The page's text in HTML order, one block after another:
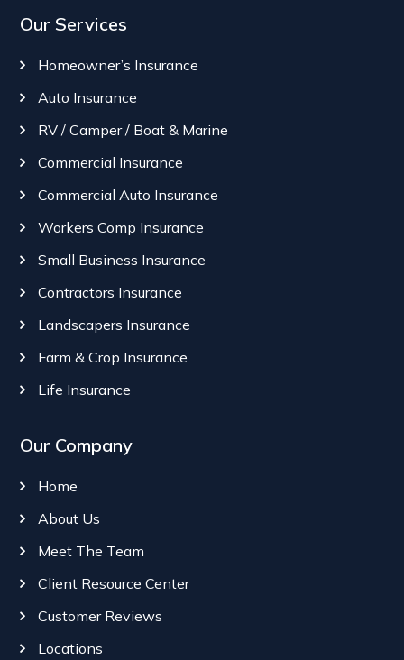
Our Services
Homeowner’s Insurance
Auto Insurance
RV / Camper / Boat & Marine
Commercial Insurance
Commercial Auto Insurance
Workers Comp Insurance
Small Business Insurance
Contractors Insurance
Landscapers Insurance
Farm & Crop Insurance
Life Insurance
Our Company
Home
About Us
Meet The Team
Client Resource Center
Customer Reviews
Locations